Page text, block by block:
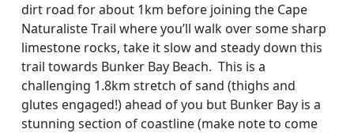
dirt road for about 1km before joining the Cape
Naturaliste Trail where you’ll walk over some sharp
limestone rocks, take it slow and steady down this
trail towards Bunker Bay Beach. This is a
challenging 1.8km stretch of sand (thighs and
glutes engaged!) ahead of you but Bunker Bay is a
stunning section of coastline (make note to come